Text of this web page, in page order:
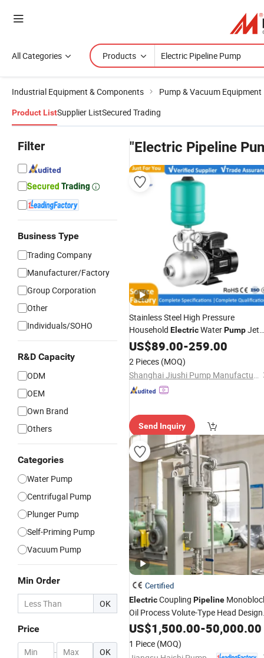
All Categories Products
Industrial Equipment & Components Pump & Vacuum Equipment
Product ListSupplier ListSecured Trading
Filter
Business Type
Trading Company
Manufacturer/Factory
Group Corporation
Other
Individuals/SOHO
R&D Capacity
ODM
OEM
Own Brand
Others
Categories
Water Pump
Centrifugal Pump
Plunger Pump
Self-Priming Pump
Vacuum Pump
Min Order
OK
Price
- OK
"Electric Pipeline
Stainless Steel High Pressure
Household ElectricWaterPumpJet
Heater Air EnergyPipelineBooster
Home Circulating Hot Water
US$89.00-259.00
2 Pieces (MOQ)
Shanghai Jiushi Pump Manufacturing Co., Ltd.
Send Inquiry
Certified
ElectricCoupling Pipeline
Oil Process Volute-Type Head Design
IndustrialPump
US$1,500.00-50,000.00
1 Piece (MOQ)